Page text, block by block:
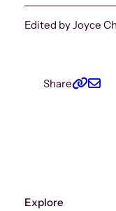
Edited by Joyce
Share
Explore